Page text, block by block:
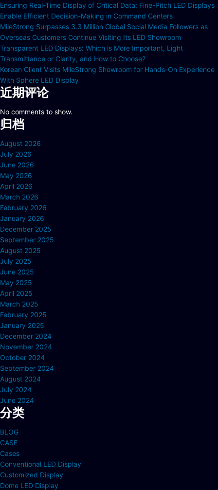
Ensuring Real-Time Display of Critical Data: Fine-Pitch LED Displays
Enable Efficient Decision-Making in Command Centers
MileStrong Surpasses 3.3 Million Global Social Media Followers as
Overseas Customers Continue Visiting Its LED Showroom
Transparent LED Displays: Which is More Important, Light
Transmittance or Clarity, and How to Choose?
Korean Client Visits MileStrong Showroom for Hands-On Experience
With Sphere LED Display
近期评论
No comments to show.
归档
August 2026
July 2026
June 2026
May 2026
April 2026
March 2026
February 2026
January 2026
December 2025
September 2025
August 2025
July 2025
June 2025
May 2025
April 2025
March 2025
February 2025
January 2025
December 2024
November 2024
October 2024
September 2024
August 2024
July 2024
June 2024
分类
BLOG
CASE
Cases
Conventional LED Display
Customized Display
Dome LED Display